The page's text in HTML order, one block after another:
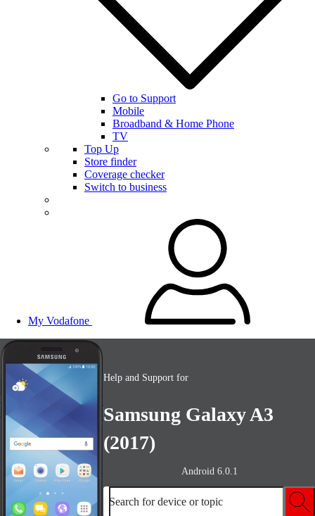
Go to Support
Mobile
Broadband & Home Phone
TV
Top Up
Store finder
Coverage checker
Switch to business
My Vodafone
Help and Support for
Samsung Galaxy A3
(2017)
Android 6.0.1
Search for device or topic